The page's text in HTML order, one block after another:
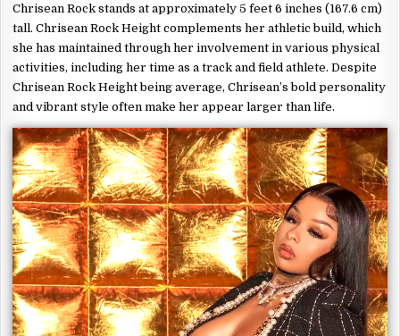
Chrisean Rock stands at approximately 5 feet 6 inches (167.6 cm)
tall. Chrisean Rock Height complements her athletic build, which
she has maintained through her involvement in various physical
activities, including her time as a track and field athlete. Despite
Chrisean Rock Height being average, Chrisean’s bold personality
and vibrant style often make her appear larger than life.